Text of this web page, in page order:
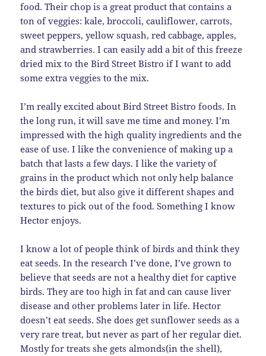
food. Their chop is a great product that contains a
ton of veggies: kale, broccoli, cauliflower, carrots,
sweet peppers, yellow squash, red cabbage, apples,
and strawberries. I can easily add a bit of this freeze
dried mix to the Bird Street Bistro if I want to add
some extra veggies to the mix.
I’m really excited about Bird Street Bistro foods. In
the long run, it will save me time and money. I’m
impressed with the high quality ingredients and the
ease of use. I like the convenience of making up a
batch that lasts a few days. I like the variety of
grains in the product which not only help balance
the birds diet, but also give it different shapes and
textures to pick out of the food. Something I know
Hector enjoys.
I know a lot of people think of birds and think they
eat seeds. In the research I’ve done, I’ve grown to
believe that seeds are not a healthy diet for captive
birds. They are too high in fat and can cause liver
disease and other problems later in life. Hector
doesn’t eat seeds. She does get sunflower seeds as a
very rare treat, but never as part of her regular diet.
Mostly for treats she gets almonds(in the shell),